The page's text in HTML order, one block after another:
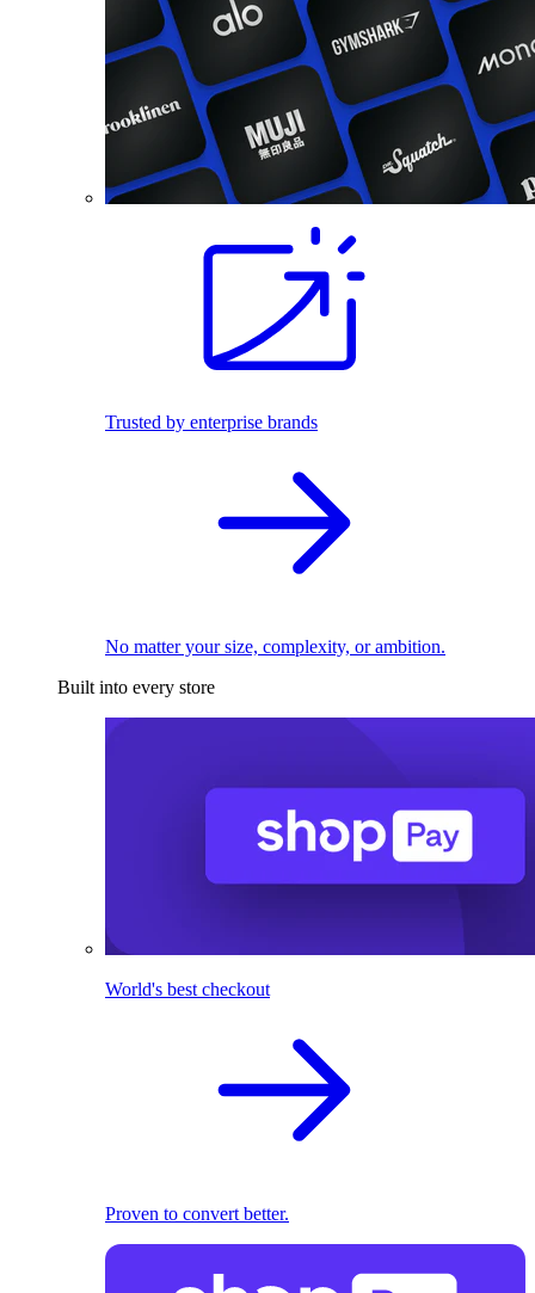
Trusted by enterprise brands
No matter your size, complexity, or ambition.
Built into every store
World's best checkout
Proven to convert better.